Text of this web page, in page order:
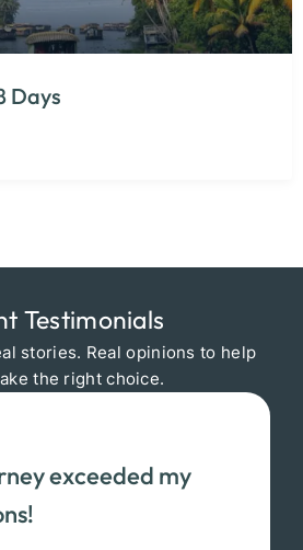
Days
Testimonials
stories. Real opinions to help
the right choice.
exceeded my